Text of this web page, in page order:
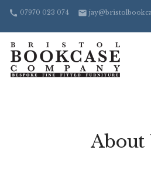
call 07970 023 074 email
About